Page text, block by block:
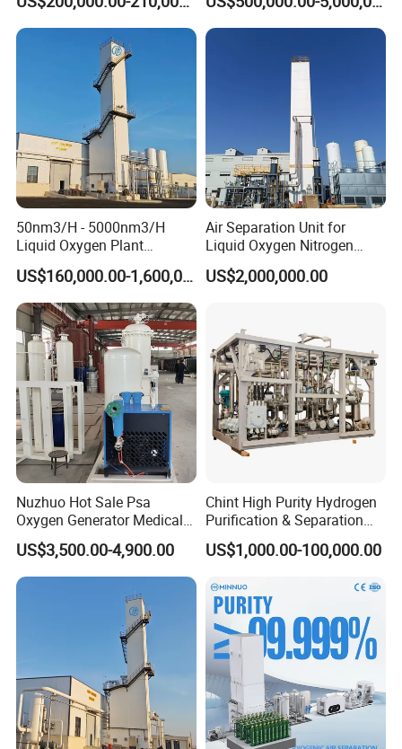
50nm3/H - 5000nm3/H
Liquid Oxygen Plant
Cryogenic Air Separation
Unit
US$160,000.00-1,600,000.00
Air Separation Unit for
Liquid Oxygen Nitrogen
Argon Production
US$2,000,000.00
Nuzhuo Hot Sale Psa
Oxygen Generator Medical
Oxygen Filling System
US$3,500.00-4,900.00
Chint High Purity Hydrogen
Purification & Separation
Equipment for Gas-Liquid
Separation Purification for
US$1,000.00-100,000.00